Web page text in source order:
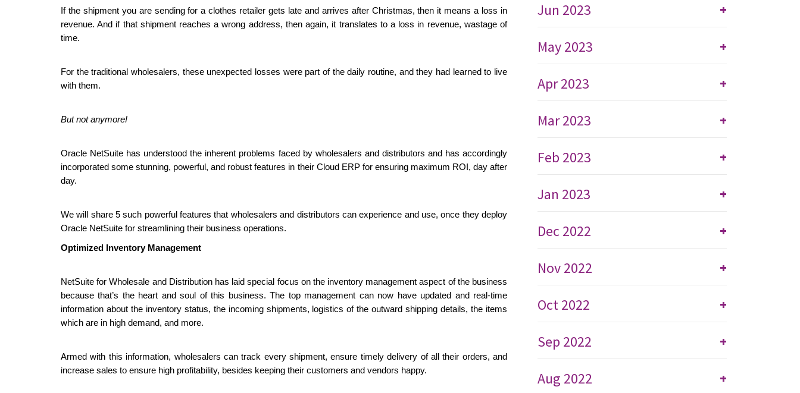
If the shipment you are sending for a clothes retailer gets late and arrives after Christmas, then it means a loss in
revenue. And if that shipment reaches a wrong address, then again, it translates to a loss in revenue, wastage of
time.
For the traditional wholesalers, these unexpected losses were part of the daily routine, and they had learned to live
with them.
But not anymore!
Oracle NetSuite has understood the inherent problems faced by wholesalers and distributors and has accordingly
incorporated some stunning, powerful, and robust features in their Cloud ERP for ensuring maximum ROI, day after
day.
We will share 5 such powerful features that wholesalers and distributors can experience and use, once they deploy
Oracle NetSuite for streamlining their business operations.
Optimized Inventory Management
NetSuite for Wholesale and Distribution has laid special focus on the inventory management aspect of the business
because that’s the heart and soul of this business. The top management can now have updated and real-time
information about the inventory status, the incoming shipments, logistics of the outward shipping details, the items
which are in high demand, and more.
Armed with this information, wholesalers can track every shipment, ensure timely delivery of all their orders, and
increase sales to ensure high profitability, besides keeping their customers and vendors happy.
+
Jun 2023
+
May 2023
+
Apr 2023
+
Mar 2023
+
Feb 2023
+
Jan 2023
+
Dec 2022
+
Nov 2022
+
Oct 2022
+
Sep 2022
+
Aug 2022